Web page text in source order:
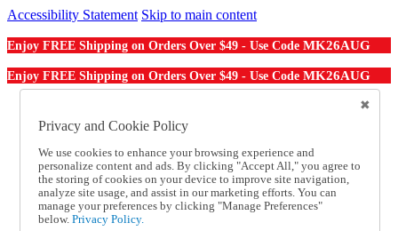
Accessibility Statement Skip to main content
Enjoy FREE Shipping on Orders Over $49 - Use Code MK26AUG
Enjoy FREE Shipping on Orders Over $49 - Use Code MK26AUG
Order From a Catalog
Help
Talk to one of our experts:
1-855-202-7394
Help and Frequently Asked Questions
Shipping
Privacy and Cookie Policy
We use cookies to enhance your browsing experience and
personalize content and ads. By clicking "Accept All," you agree to
the storing of cookies on your device to improve site navigation,
analyze site usage, and assist in our marketing efforts. You can
manage your preferences by clicking "Manage Preferences"
below. Privacy Policy.